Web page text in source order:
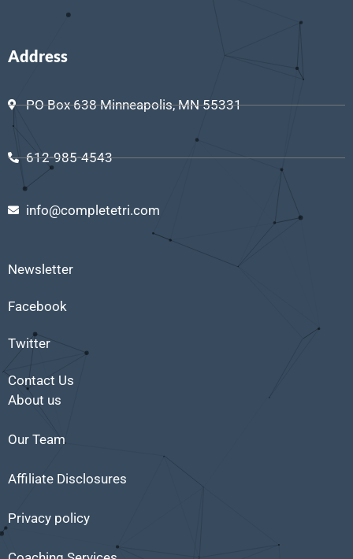
Address
PO Box 638 Minneapolis, MN 55331
612-985-4543
info@completetri.com
Newsletter
Facebook
Twitter
Contact Us
About us
Our Team
Affiliate Disclosures
Privacy policy